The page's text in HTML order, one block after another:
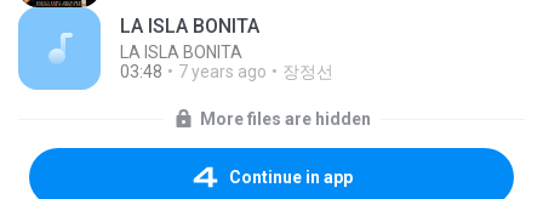
LA ISLA BONITA
LA ISLA BONITA
03:48
7 years ago 장정선
More files are hidden
Continue in app